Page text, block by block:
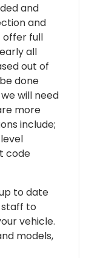
and
and
offer full
all
out of
done
will need
more
include;
code
to date
to
vehicle.
models,